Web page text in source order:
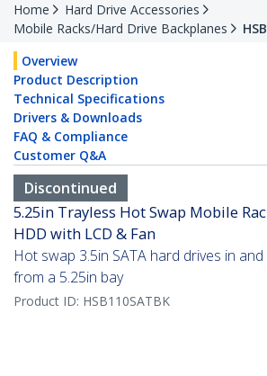
Home
Hard Drive Accessories
Mobile Racks/Hard Drive Backplanes
Overview
Product Description
Technical Specifications
Drivers & Downloads
FAQ & Compliance
Customer Q&A
Discontinued
5.25in Trayless Hot Swap Mobile
HDD with LCD & Fan
Hot swap 3.5in SATA hard drives in
from a 5.25in bay
Product ID: HSB110SATBK